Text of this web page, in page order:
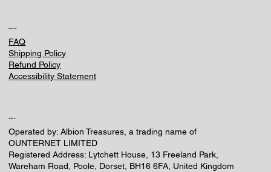
HELPFUL LINKS
FAQ
Shipping Policy
Refund Policy
Accessibility Statement
CONTACT US
Operated by: Albion Treasures, a trading name of
OUNTERNET LIMITED
Registered Address: Lytchett House, 13 Freeland Park,
Wareham Road, Poole, Dorset, BH16 6FA, United Kingdom